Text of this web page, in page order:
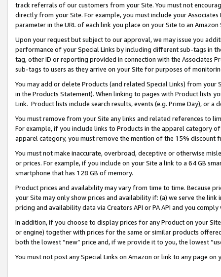
track referrals of our customers from your Site. You must not
directly from your Site. For example, you must include your
parameter in the URL of each link you place on your Site to an
Upon your request but subject to our approval, we may issue you
performance of your Special Links by including different sub-tags in
tag, other ID or reporting provided in connection with the Associates
sub-tags to users as they arrive on your Site for purposes of
You may add or delete Products (and related Special Links) from
in the Products Statement). When linking to pages with Product lists
Link. Product lists include search results, events (e.g. Prime Day), or a
You must remove from your Site any links and related references to
For example, if you include links to Products in the apparel category
apparel category, you must remove the mention of the 15% discount
You must not make inaccurate, overbroad, deceptive or otherwise
or prices. For example, if you include on your Site a link to a 64 GB
smartphone that has 128 GB of memory.
Product prices and availability may vary from time to time. Because
your Site may only show prices and availability if: (a) we serve the
pricing and availability data via Creators API or PA API and you
In addition, if you choose to display prices for any Product on your
or engine) together with prices for the same or similar products
both the lowest “new” price and, if we provide it to you, the lowest
You must not post any Special Links on Amazon or link to any page